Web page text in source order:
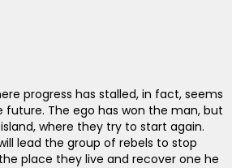
progress has stalled, in fact, seems
The ego has won the man, but
where they try to start again.
lead the group of rebels to stop
place they live and recover one he